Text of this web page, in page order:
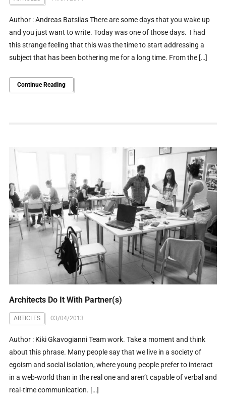
Author : Andreas Batsilas There are some days that you wake up
and you just want to write. Today was one of those days. I had
this strange feeling that this was the time to start addressing a
subject that has been bothering me for a long time. From the […]
Continue Reading
Architects Do It With Partner(s)
ARTICLES 03/04/2013
Author : Kiki Gkavogianni Team work. Take a moment and think
about this phrase. Many people say that we live in a society of
egoism and social isolation, where young people prefer to interact
in a web-world than in the real one and aren’t capable of verbal and
real-time communication. […]